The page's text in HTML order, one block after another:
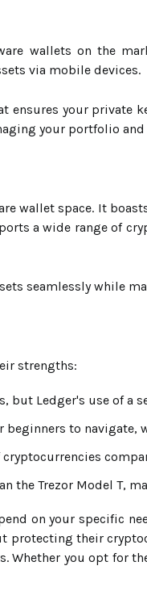
wallets on the
via mobile devices.
ensures your private
your portfolio
wallet space. It
a wide range of
seamlessly while
strengths:
but Ledger's use of a
beginners to
the Trezor Model T,
on your specific
protecting their
you opt for